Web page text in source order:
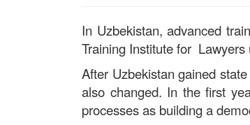
In Uzbekistan, advanced
Training Institute for
After Uzbekistan gained
also changed. In the first
processes as building a